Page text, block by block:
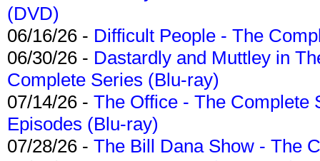
(DVD)
06/16/26 - Difficult People - The
06/30/26 - Dastardly and Muttley in
Complete Series (Blu-ray)
07/14/26 - The Office - The Complete
Episodes (Blu-ray)
07/28/26 - The Bill Dana Show - The